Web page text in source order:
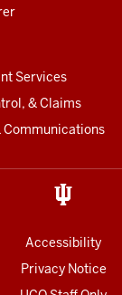
Services
& Claims
Communications
Accessibility
Privacy Notice